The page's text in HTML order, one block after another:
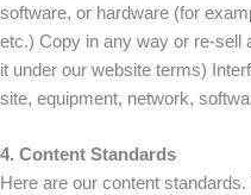
software, or hardware (for
etc.) Copy in any way or re-sell
it under our website terms)
site, equipment, network,
4. Content Standards
Here are our content